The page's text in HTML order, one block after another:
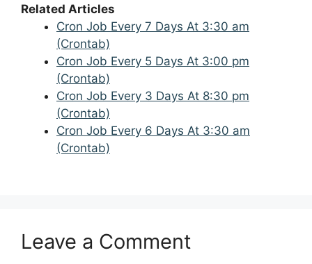
Related Articles
Cron Job Every 7 Days At 3:30 am
(Crontab)
Cron Job Every 5 Days At 3:00 pm
(Crontab)
Cron Job Every 3 Days At 8:30 pm
(Crontab)
Cron Job Every 6 Days At 3:30 am
(Crontab)
Leave a Comment